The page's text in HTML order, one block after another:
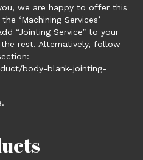
we are happy to offer this
‘Machining Services’
“Jointing Service” to your
rest. Alternatively, follow
body-blank-jointing-